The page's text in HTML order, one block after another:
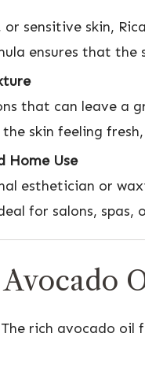
sensitive skin,
ensures that
that can leave a
skin feeling
Home Use
esthetician or
for salons,
The rich avocado oil